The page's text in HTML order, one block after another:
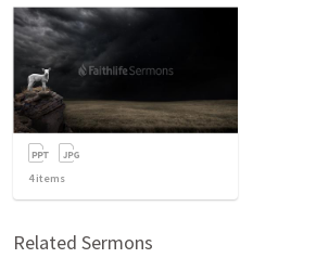
4items
Related Sermons